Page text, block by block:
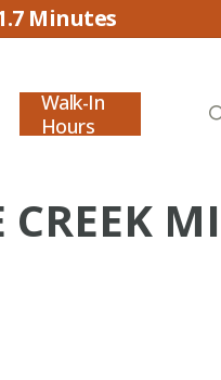
Walk-In
Hours
CREEK